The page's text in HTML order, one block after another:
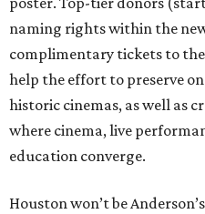
naming rights within the
complimentary tickets to
help the effort to preserve
historic cinemas, as well as
where cinema, live
education converge.
Houston won’t be